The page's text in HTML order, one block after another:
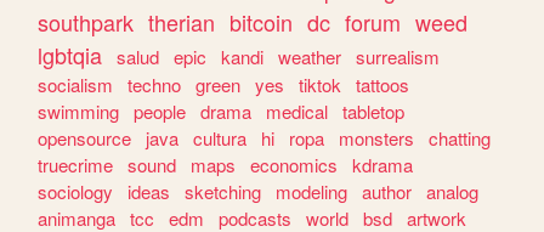
southpark therian bitcoin dc forum weed
lgbtqia salud epic kandi weather surrealism
socialism
techno green yes tiktok
tattoos
swimming people drama medical tabletop
opensource
java cultura hi ropa monsters
chatting
truecrime sound maps economics
kdrama
sociology
ideas sketching modeling author analog
animanga tcc edm podcasts world bsd artwork